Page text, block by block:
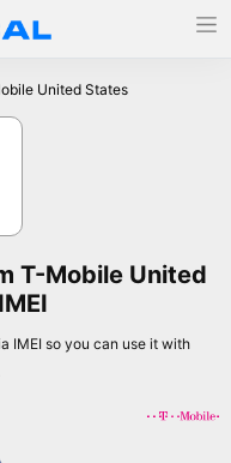
United States
T-Mobile United
IMEI so you can use it with